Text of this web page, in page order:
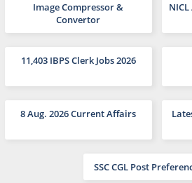
Image Compressor &
Convertor
11,403 IBPS Clerk Jobs 2026
8 Aug. 2026 Current Affairs
SSC CGL Post